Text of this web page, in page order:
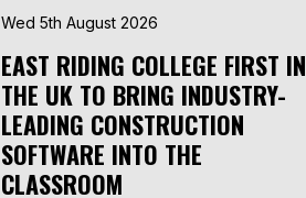
Wed 5th August 2026
EAST RIDING COLLEGE FIRST IN
THE UK TO BRING INDUSTRY-
LEADING CONSTRUCTION
SOFTWARE INTO THE
CLASSROOM